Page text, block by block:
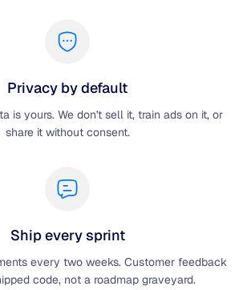
Privacy by default
is yours. We don't sell it, train ads on it, or
share it without consent.
Ship every sprint
every two weeks. Customer feedback
code, not a roadmap graveyard.